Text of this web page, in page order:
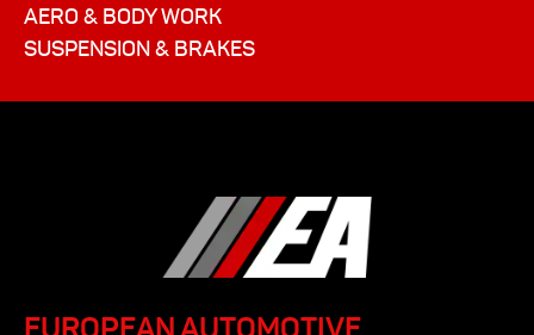
AERO & BODY WORK
SUSPENSION & BRAKES